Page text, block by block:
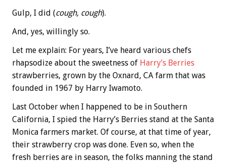
Gulp, I did (cough, cough).
And, yes, willingly so.
Let me explain: For years, I’ve heard various chefs
rhapsodize about the sweetness of Harry’s Berries
strawberries, grown by the Oxnard, CA farm that was
founded in 1967 by Harry Iwamoto.
Last October when I happened to be in Southern
California, I spied the Harry’s Berries stand at the Santa
Monica farmers market. Of course, at that time of year,
their strawberry crop was done. Even so, when the
fresh berries are in season, the folks manning the stand